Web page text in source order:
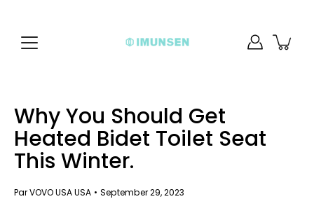
contenu
Why You Should Get
Heated Bidet Toilet Seat
This Winter.
Par VOVO USA USA September 29, 2023